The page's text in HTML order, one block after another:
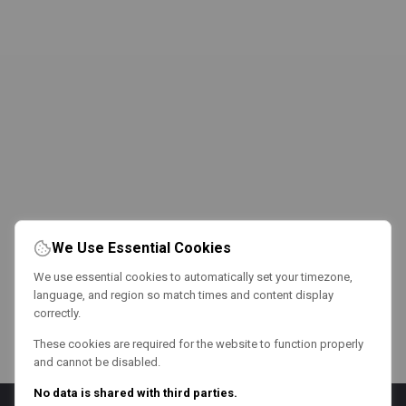
We Use Essential Cookies
We use essential cookies to automatically set your timezone,
language, and region so match times and content display
correctly.
These cookies are required for the website to function properly
and cannot be disabled.
No data is shared with third parties.